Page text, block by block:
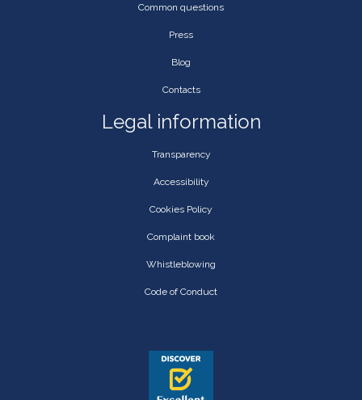
Common questions
Press
Blog
Contacts
Legal information
Transparency
Accessibility
Cookies Policy
Complaint book
Whistleblowing
Code of Conduct